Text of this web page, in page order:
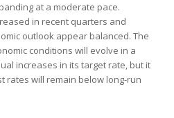
at a moderate pace.
in recent quarters and
outlook appear balanced. The
conditions will evolve in a
increases in its target rate, but it
rates will remain below long-run